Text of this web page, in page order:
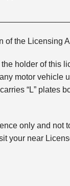
of the Licensing
holder of this
motor vehicle
“L” plates
only and
your near